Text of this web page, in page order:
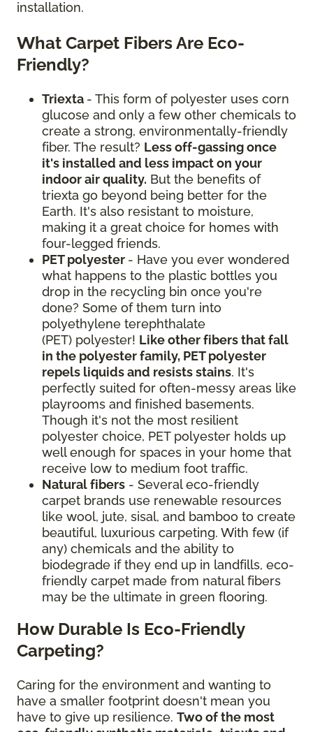
installation.
What Carpet Fibers Are Eco-
Friendly?
Triexta - This form of polyester uses corn
glucose and only a few other chemicals to
create a strong, environmentally-friendly
fiber. The result? Less off-gassing once
it's installed and less impact on your
indoor air quality. But the benefits of
triexta go beyond being better for the
Earth. It's also resistant to moisture,
making it a great choice for homes with
four-legged friends.
PET polyester - Have you ever wondered
what happens to the plastic bottles you
drop in the recycling bin once you're
done? Some of them turn into
polyethylene terephthalate
(PET) polyester! Like other fibers that fall
in the polyester family, PET polyester
repels liquids and resists stains. It's
perfectly suited for often-messy areas like
playrooms and finished basements.
Though it's not the most resilient
polyester choice, PET polyester holds up
well enough for spaces in your home that
receive low to medium foot traffic.
Natural fibers - Several eco-friendly
carpet brands use renewable resources
like wool, jute, sisal, and bamboo to create
beautiful, luxurious carpeting. With few (if
any) chemicals and the ability to
biodegrade if they end up in landfills, eco-
friendly carpet made from natural fibers
may be the ultimate in green flooring.
How Durable Is Eco-Friendly
Carpeting?
Caring for the environment and wanting to
have a smaller footprint doesn't mean you
have to give up resilience. Two of the most